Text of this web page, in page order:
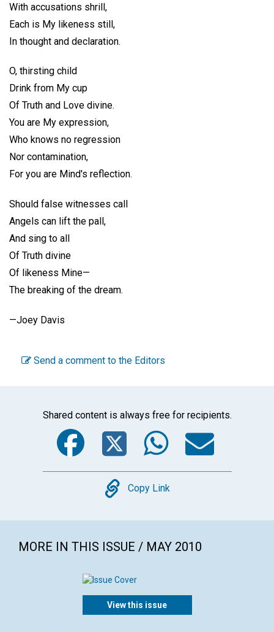
With accusations shrill,
Each is My likeness still,
In thought and declaration.
O, thirsting child
Drink from My cup
Of Truth and Love divine.
You are My expression,
Who knows no regression
Nor contamination,
For you are Mind's reflection.
Should false witnesses call
Angels can lift the pall,
And sing to all
Of Truth divine
Of likeness Mine—
The breaking of the dream.
—Joey Davis
Send a comment to the Editors
Shared content is always free for recipients.
Facebook
Twitter
Copy
Copy Link
MORE IN THIS ISSUE / MAY 2010
View this issue